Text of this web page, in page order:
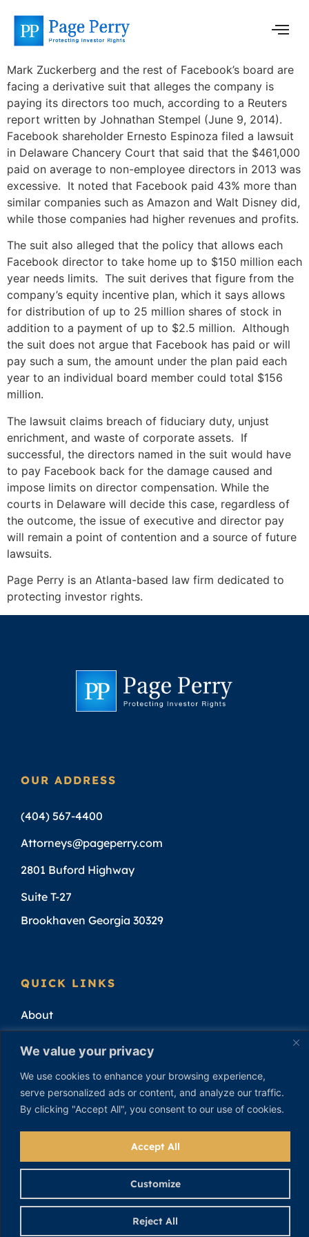
We value your privacy
We use cookies to enhance your browsing experience,
serve personalized ads or content, and analyze our traffic.
By clicking "Accept All", you consent to our use of cookies.
Customize
Reject All
Accept All
Mark Zuckerberg and the rest of Facebook’s board are
facing a derivative suit that alleges the company is
paying its directors too much, according to a Reuters
report written by Johnathan Stempel (June 9, 2014).
Facebook shareholder Ernesto Espinoza filed a lawsuit
in Delaware Chancery Court that said that the $461,000
paid on average to non-employee directors in 2013 was
excessive. It noted that Facebook paid 43% more than
similar companies such as Amazon and Walt Disney did,
while those companies had higher revenues and profits.
The suit also alleged that the policy that allows each
Facebook director to take home up to $150 million each
year needs limits. The suit derives that figure from the
company’s equity incentive plan, which it says allows
for distribution of up to 25 million shares of stock in
addition to a payment of up to $2.5 million. Although
the suit does not argue that Facebook has paid or will
pay such a sum, the amount under the plan paid each
year to an individual board member could total $156
million.
The lawsuit claims breach of fiduciary duty, unjust
enrichment, and waste of corporate assets. If
successful, the directors named in the suit would have
to pay Facebook back for the damage caused and
impose limits on director compensation. While the
courts in Delaware will decide this case, regardless of
the outcome, the issue of executive and director pay
will remain a point of contention and a source of future
lawsuits.
Page Perry is an Atlanta-based law firm dedicated to
protecting investor rights.
OUR ADDRESS
(404) 567-4400
Attorneys@pageperry.com
2801 Buford Highway
Suite T-27
Brookhaven Georgia 30329
QUICK LINKS
About
Attorneys
Practice Areas
Attorney Results
Contact
Privacy Policy